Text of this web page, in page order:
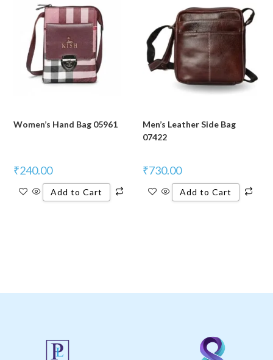
Women’s Hand Bag 05961
₹240.00
Add to Cart
Men’s Leather Side Bag
07422
₹730.00
Add to Cart